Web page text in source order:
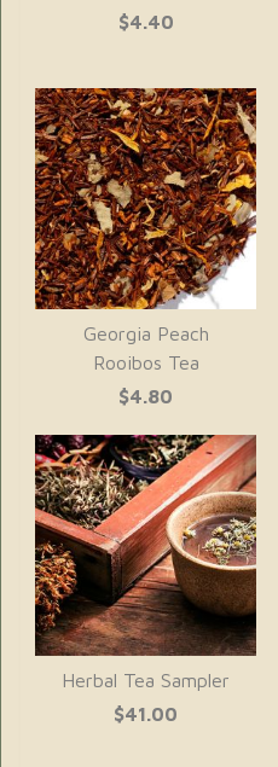
$4.40
Georgia Peach
Rooibos Tea
$4.80
Herbal Tea Sampler
$41.00